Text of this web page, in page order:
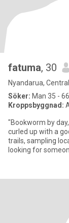
fatuma, 30
Nyandarua,
Söker: Man 35 - 66
Kroppsbyggnad:
"Bookworm by
curled up with a
trails, sampling
looking for